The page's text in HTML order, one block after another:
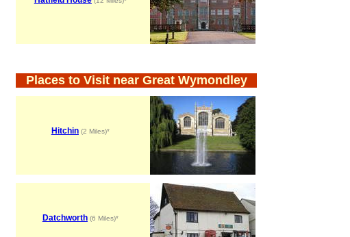
Places to Visit near Great Wymondley
Hitchin(2 Miles)*
Datchworth(6 Miles)*